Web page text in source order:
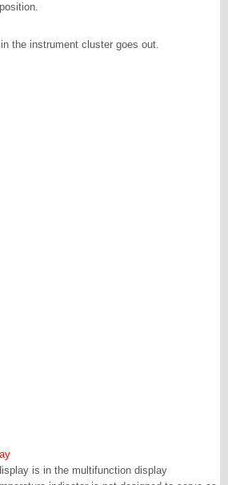
the instrument cluster goes out.
is in the multifunction display